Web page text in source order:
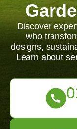
Discover
who
designs,
Learn about